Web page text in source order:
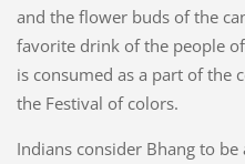
and the flower buds of the
favorite drink of the people
is consumed as a part of the
the Festival of colors.
Indians consider Bhang to